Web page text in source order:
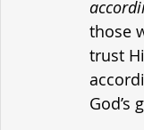
those
trust